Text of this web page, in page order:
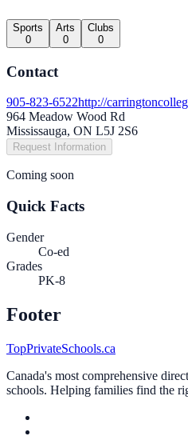
Sports
0
Arts
0
Clubs
0
Contact
905-823-6522http://
964 Meadow Wood Rd
Mississauga, ON L5J 2S6
Request Information
Coming soon
Quick Facts
Gender
Co-ed
Grades
PK-8
Footer
TopPrivateSchools.ca
Canada's most comprehensive
schools. Helping families find the